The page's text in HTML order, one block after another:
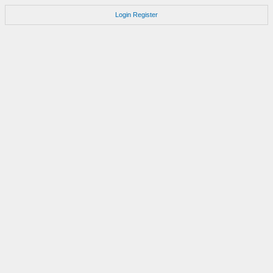
Login Register